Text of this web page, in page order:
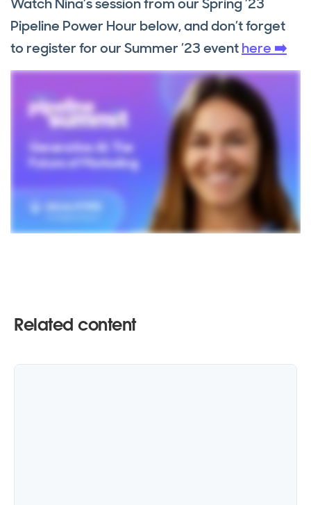
Watch Nina’s session from our Spring ’23
Pipeline Power Hour below, and don’t forget
to register for our Summer ’23 eventhere ➡️
Related content